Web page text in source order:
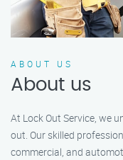
ABOUT US
About us
At Lock Out Service, we
out. Our skilled
commercial, and